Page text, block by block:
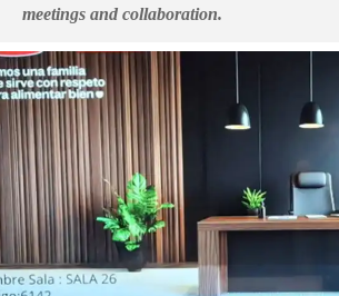
meetings and collaboration.